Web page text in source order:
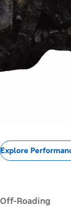
Explore
Off-Roading